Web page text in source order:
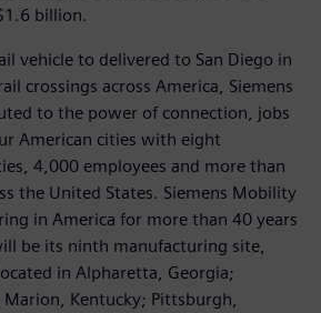
billion.
vehicle to delivered to San Diego in
crossings across America, Siemens
to the power of connection, jobs
American cities with eight
4,000 employees and more than
the United States. Siemens Mobility
in America for more than 40 years
be its ninth manufacturing site,
in Alpharetta, Georgia;
Kentucky; Pittsburgh,